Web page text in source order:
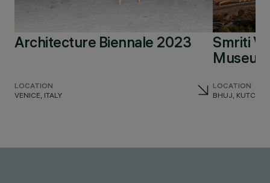
Architecture Biennale 2023
LOCATION
VENICE, ITALY
Smriti
LOCATION
BHUJ, KUTCH,